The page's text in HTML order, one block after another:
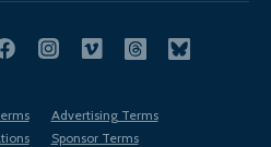
Advertising Terms
Sponsor Terms